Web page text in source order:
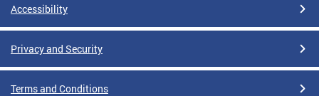
Accessibility
Privacy and Security
Terms and Conditions